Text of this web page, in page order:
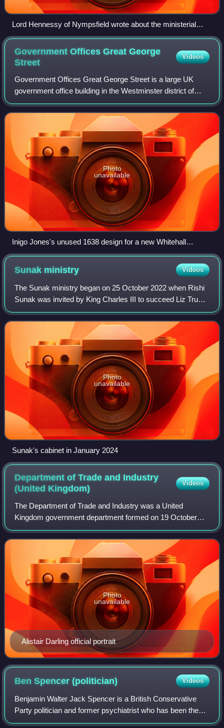
Lord Hennessy of Nympsfield wrote about the ministerial
ranking, in his 2000 book The Prime Minister: The Office And
Its Holders Since 1945.
Government Offices Great George
Street
Videos
Government Offices Great George Street is a large UK
government office building in the Westminster district of
London, England. It is situated between Horse Guards
Road, King Charles Street, Parliamen
Photo
unavailable
Inigo Jones's unused 1638 design for a new Whitehall
Palace, engraved by an assistant and eventually published in
Sunak ministry Videos
The Sunak ministry began on 25 October 2022 when Rishi
Sunak was invited by King Charles III to succeed Liz Truss
as Prime Minister of the United Kingdom. The previous day,
Sunak had been elected unop
Photo
unavailable
Sunak's cabinet in January 2024
Department of Trade and Industry
(United Kingdom)
Videos
The Department of Trade and Industry was a United
Kingdom government department formed on 19 October
1970. It was replaced with the creation of the Department
for Business, Enterprise and Regulatory R
Alistair Darling official portrait
Photo
unavailable
Ben Spencer(politician) Videos
Benjamin Walter Jack Spencer is a British Conservative
Party politician and former psychiatrist who has been the
Member of Parliament for Runnymede and Weybridge